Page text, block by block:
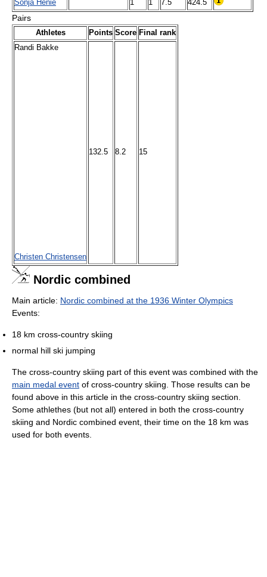
Sonja Henie 1 1 7.5 424.5
Pairs
Athletes Points Score Final rank
Randi Bakke
Christen Christensen
132.5 8.2 15
Nordic combined
Main article: Nordic combined at the 1936 Winter Olympics
Events:
18 km cross-country skiing
normal hill ski jumping
The cross-country skiing part of this event was combined with the
main medal event of cross-country skiing. Those results can be
found above in this article in the cross-country skiing section.
Some athlethes (but not all) entered in both the cross-country
skiing and Nordic combined event, their time on the 18 km was
used for both events.